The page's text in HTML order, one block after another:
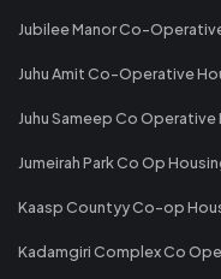
Jubilee Manor Co-
Juhu Amit Co-Operative
Juhu Sameep Co
Jumeirah Park Co Op
Kaasp Countyy Co-op
Kadamgiri Complex Co